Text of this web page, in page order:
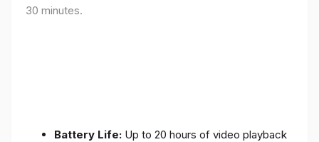
30 minutes.
Battery Life: Up to 20 hours of video playback